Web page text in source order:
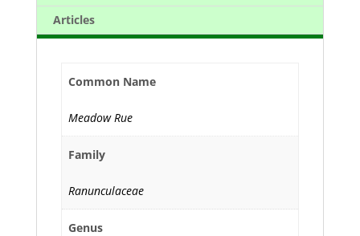
Articles
Common Name
Meadow Rue
Family
Ranunculaceae
Genus